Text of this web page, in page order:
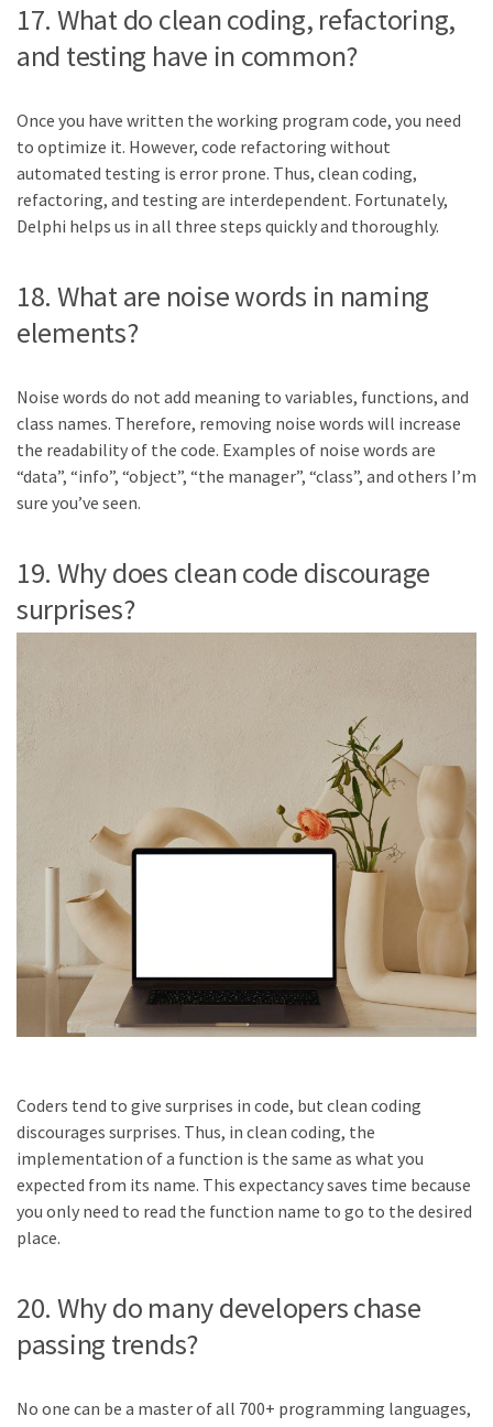
17. What do clean coding, refactoring,
and testing have in common?
Once you have written the working program code, you need
to optimize it. However, code refactoring without
automated testing is error prone. Thus, clean coding,
refactoring, and testing are interdependent. Fortunately,
Delphi helps us in all three steps quickly and thoroughly.
18. What are noise words in naming
elements?
Noise words do not add meaning to variables, functions, and
class names. Therefore, removing noise words will increase
the readability of the code. Examples of noise words are
“data”, “info”, “object”, “the manager”, “class”, and others I’m
sure you’ve seen.
19. Why does clean code discourage
surprises?
Coders tend to give surprises in code, but clean coding
discourages surprises. Thus, in clean coding, the
implementation of a function is the same as what you
expected from its name. This expectancy saves time because
you only need to read the function name to go to the desired
place.
20. Why do many developers chase
passing trends?
No one can be a master of all 700+ programming languages,